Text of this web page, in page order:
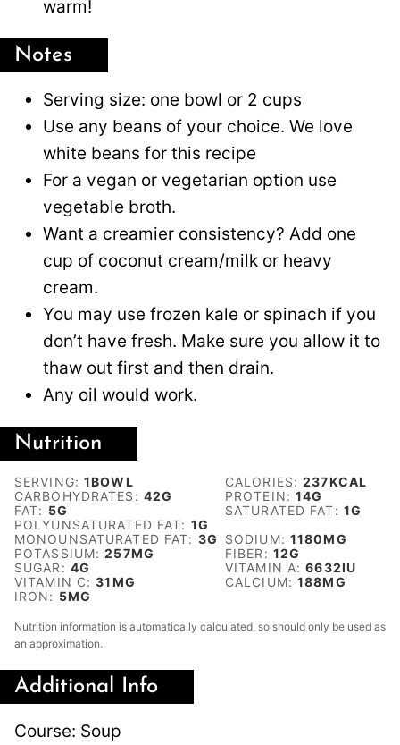
warm!
Notes
Serving size: one bowl or 2 cups
Use any beans of your choice. We love
white beans for this recipe
For a vegan or vegetarian option use
vegetable broth.
Want a creamier consistency? Add one
cup of coconut cream/milk or heavy
cream.
You may use frozen kale or spinach if you
don’t have fresh. Make sure you allow it to
thaw out first and then drain.
Any oil would work.
Nutrition
SERVING:1BOWL CALORIES:237KCAL
CARBOHYDRATES: 42G PROTEIN:14G
FAT: 5G SATURATED FAT: 1G
POLYUNSATURATED FAT: 1G
MONOUNSATURATED FAT: 3G SODIUM: 1180MG
POTASSIUM:257MG FIBER: 12G
SUGAR: 4G VITAMIN A:6632IU
VITAMIN C:31MG CALCIUM:188MG
IRON: 5MG
Nutrition information is automatically calculated, so should only be used as
an approximation.
Additional Info
Course: Soup